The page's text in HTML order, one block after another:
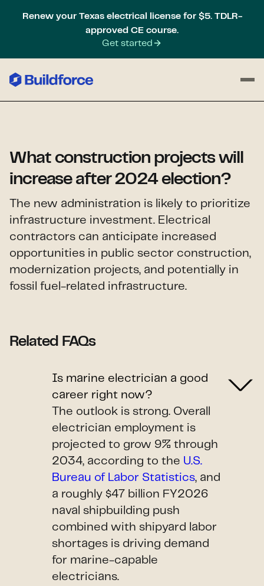
Renew your Texas electrical license for $5. TDLR-
approved CE course.
Get started
What construction projects will
increase after 2024 election?
The new administration is likely to prioritize
infrastructure investment. Electrical
contractors can anticipate increased
opportunities in public sector construction,
modernization projects, and potentially in
fossil fuel-related infrastructure.
Related FAQs
Is marine electrician a good
career right now?
The outlook is strong. Overall
electrician employment is
projected to grow 9% through
2034, according to the U.S.
Bureau of Labor Statistics, and
a roughly $47 billion FY2026
naval shipbuilding push
combined with shipyard labor
shortages is driving demand
for marine-capable
electricians.